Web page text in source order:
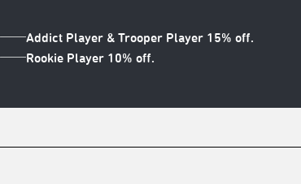
Player & Trooper Player 15% off.
Player 10% off.